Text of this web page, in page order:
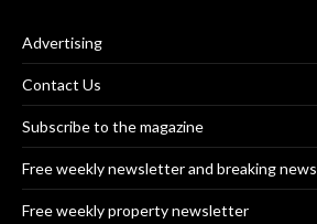
Advertising
Contact Us
Subscribe to the magazine
Free weekly newsletter and breaking news
Free weekly property newsletter